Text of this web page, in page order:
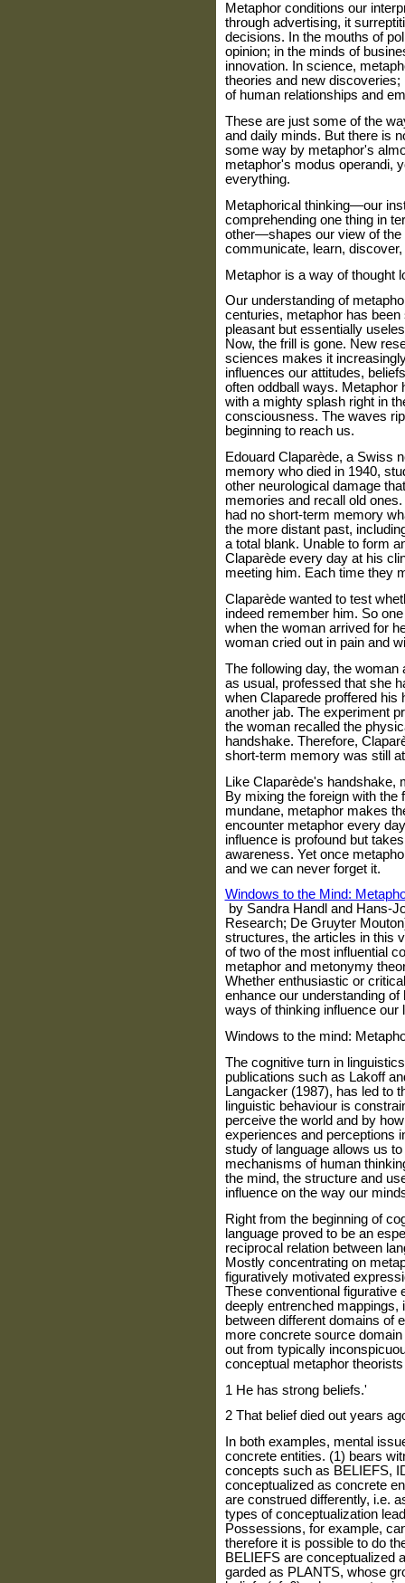
Metaphor conditions our
through advertising, it
decisions. In the mouths of
opinion; in the minds of
innovation. In science,
theories and new
of human relationships and
These are just some of the
and daily minds. But there is
some way by metaphor's
metaphor's modus operandi,
everything.
Metaphorical thinking—our
comprehending one thing in
other—shapes our view of the
communicate, learn, discover,
Metaphor is a way of thought
Our understanding of
centuries, metaphor has
pleasant but essentially
Now, the frill is gone. New
sciences makes it
influences our attitudes,
often oddball ways. Metaphor
with a mighty splash right in
consciousness. The waves
beginning to reach us.
Edouard Claparède, a Swiss
memory who died in 1940,
other neurological damage
memories and recall old
had no short-term memory
the more distant past,
a total blank. Unable to form
Claparède every day at his
meeting him. Each time they
Claparède wanted to test
indeed remember him. So
when the woman arrived for
woman cried out in pain and
The following day, the
as usual, professed that she
when Claparede proffered his
another jab. The experiment
the woman recalled the
handshake. Therefore,
short-term memory was still
Like Claparède's handshake,
By mixing the foreign with the
mundane, metaphor makes
encounter metaphor every
influence is profound but
awareness. Yet once
and we can never forget it.
Windows to the Mind:
by Sandra Handl and Hans-
Research; De Gruyter
structures, the articles in this
of two of the most influential
metaphor and metonymy
Whether enthusiastic or
enhance our understanding
ways of thinking influence our
Windows to the mind:
The cognitive turn in
publications such as Lakoff
Langacker (1987), has led to
linguistic behaviour is
perceive the world and by
experiences and perceptions
study of language allows us
mechanisms of human
the mind, the structure and
influence on the way our
Right from the beginning of
language proved to be an
reciprocal relation between
Mostly concentrating on
figuratively motivated
These conventional figurative
deeply entrenched mappings,
between different domains of
more concrete source
out from typically
conceptual metaphor
1 He has strong beliefs.'
2 That belief died out years
In both examples, mental
concrete entities. (1) bears
concepts such as BELIEFS,
conceptualized as concrete
are construed differently, i.e.
types of conceptualization
Possessions, for example,
therefore it is possible to do
BELIEFS are conceptualized
garded as PLANTS, whose